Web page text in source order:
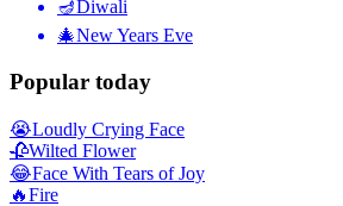
🪔Diwali
🎄New Years Eve
Popular today
😭Loudly Crying Face
🥀Wilted Flower
😂Face With Tears of Joy
🔥Fire